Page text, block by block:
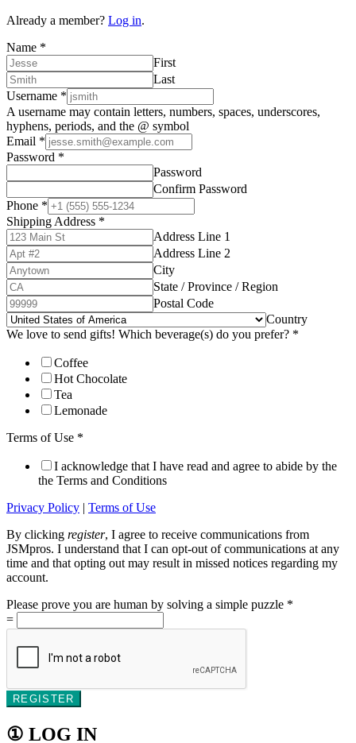
Already a member? Log in.
Name *
First
Last
Username *
A username may contain letters, numbers, spaces, underscores,
hyphens, periods, and the @ symbol
Email *
Password *
Password
Confirm Password
Phone *
Shipping Address *
Address Line 1
Address Line 2
City
State / Province / Region
Postal Code
Country
We love to send gifts! Which beverage(s) do you prefer? *
Coffee
Hot Chocolate
Tea
Lemonade
Terms of Use *
I acknowledge that I have read and agree to abide by the
the Terms and Conditions
Privacy Policy | Terms of Use
By clicking register, I agree to receive communications from
JSMpros. I understand that I can opt-out of communications at any
time and that opting out may result in missed notices regarding my
account.
Please prove you are human by solving a simple puzzle *
=
REGISTER
① LOG IN